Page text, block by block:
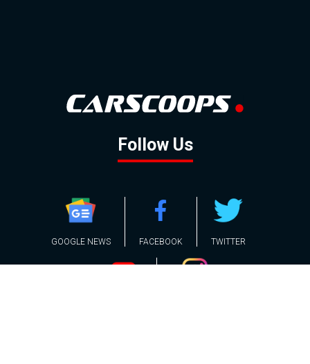
Follow Us
GOOGLE NEWS FACEBOOK TWITTER